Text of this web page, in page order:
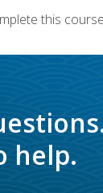
this
help.